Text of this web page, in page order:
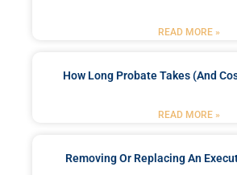
READ MORE »
How Long Probate Takes (and
READ MORE »
Removing Or Replacing An